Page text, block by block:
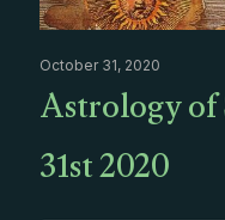
October 31, 2020
Astrology
31st 2020